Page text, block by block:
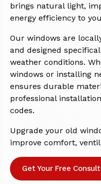
brings natural light,
energy efficiency to
Our windows are
and designed
weather conditions.
windows or installing
ensures durable
professional
codes.
Upgrade your old
improve comfort,
Get Your Free